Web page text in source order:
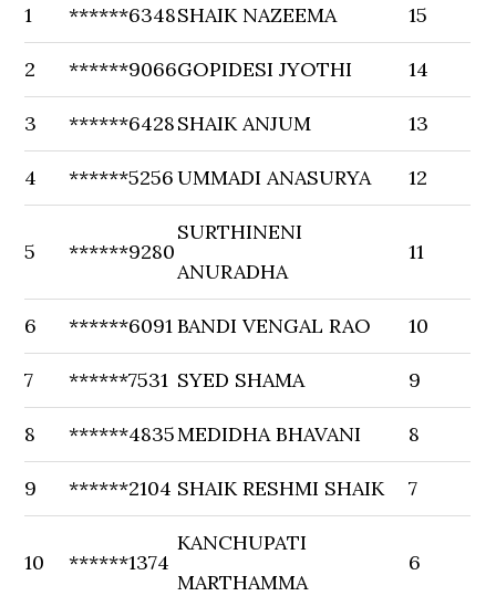
1 ******6348SHAIK NAZEEMA 15
2 ******9066GOPIDESI JYOTHI 14
3 ******6428SHAIK ANJUM 13
4 ******5256UMMADI ANASURYA 12
5 ******9280
SURTHINENI
ANURADHA
11
6 ******6091BANDI VENGAL RAO 10
7 ******7531 SYED SHAMA 9
8 ******4835MEDIDHA BHAVANI 8
9 ******2104 SHAIK RESHMI SHAIK 7
10 ******1374
KANCHUPATI
MARTHAMMA
6